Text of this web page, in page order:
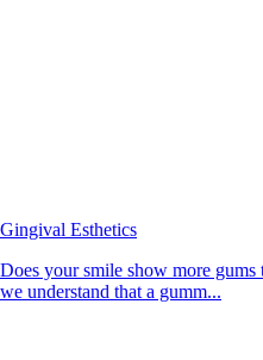
Gingival Esthetics
Does your smile show more
we understand that a gumm...